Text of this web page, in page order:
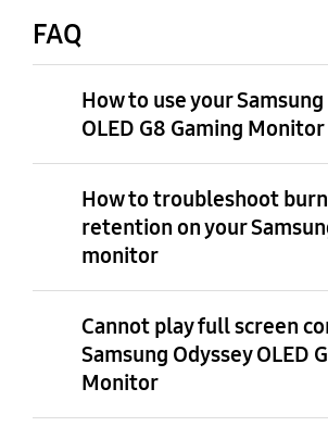
FAQ
How to use your
OLED G8 Gaming Monitor
How to troubleshoot
retention on your
monitor
Cannot play full screen
Samsung Odyssey OLED
Monitor